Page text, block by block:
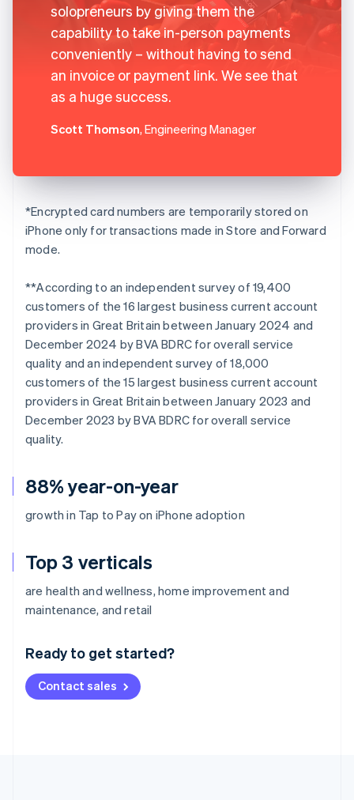
88% year-on-year
growth in Tap to Pay on iPhone adoption
Top 3 verticals
are health and wellness, home improvement and
maintenance, and retail
Ready to get started?
Contact sales
solopreneurs by giving them the
capability to take in-person payments
conveniently – without having to send
an invoice or payment link. We see that
as a huge success.
Scott Thomson, Engineering Manager
*Encrypted card numbers are temporarily stored on
iPhone only for transactions made in Store and Forward
mode.
**According to an independent survey of 19,400
customers of the 16 largest business current account
providers in Great Britain between January 2024 and
December 2024 by BVA BDRC for overall service
quality and an independent survey of 18,000
customers of the 15 largest business current account
providers in Great Britain between January 2023 and
December 2023 by BVA BDRC for overall service
quality.
Australia
Deutsch English
NederlandsFrançais Deutsch
Brazil